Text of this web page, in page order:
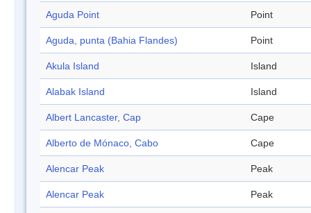
Aguda Point Point
Aguda, punta (Bahia Flandes) Point
Akula Island Island
Alabak Island Island
Albert Lancaster, Cap Cape
Alberto de Mónaco, Cabo Cape
Alencar Peak Peak
Alencar Peak Peak